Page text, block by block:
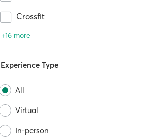
Crossfit
+16 more
Experience Type
All
Virtual
In-person